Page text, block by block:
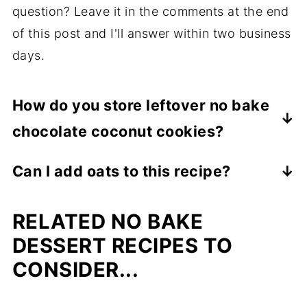
question? Leave it in the comments at the end
of this post and I'll answer within two business
days.
How do you store leftover no bake
chocolate coconut cookies?
chocolate coconut cookies in an airtight
week.
Can I add oats to this recipe?
unsweetened shredded coconut with quick
cooking oats. Use slightly less oats than
coconut. For example, replace ½ cup of
RELATED NO BAKE
DESSERT RECIPES TO
CONSIDER...